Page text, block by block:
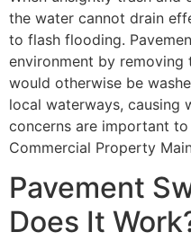
the water cannot drain
to flash flooding.
environment by
would otherwise be
local waterways, causing
concerns are important
Commercial Property
Pavement
Does It